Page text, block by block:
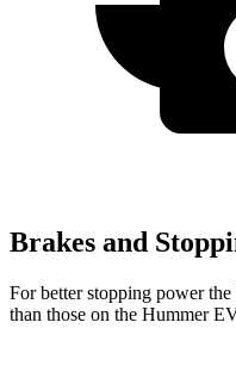
Brakes and
For better stopping power the
than those on the Hummer